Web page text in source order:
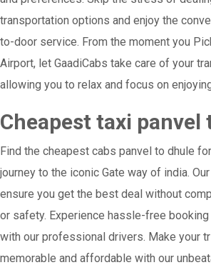
transportation options and enjoy the
to-door service. From the moment you
Airport, let GaadiCabs take care of your
allowing you to relax and focus on
Cheapest taxi panvel
Find the cheapest cabs panvel to dhule
journey to the iconic Gate way of india.
ensure you get the best deal without
or safety. Experience hassle-free
with our professional drivers. Make your
memorable and affordable with our